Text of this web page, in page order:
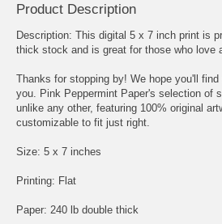
Product Description
Description: This digital 5 x 7 inch print is
thick stock and is great for those who love
Thanks for stopping by! We hope you'll
you. Pink Peppermint Paper's selection of
unlike any other, featuring 100% original
customizable to fit just right.
Size: 5 x 7 inches
Printing: Flat
Paper: 240 lb double thick